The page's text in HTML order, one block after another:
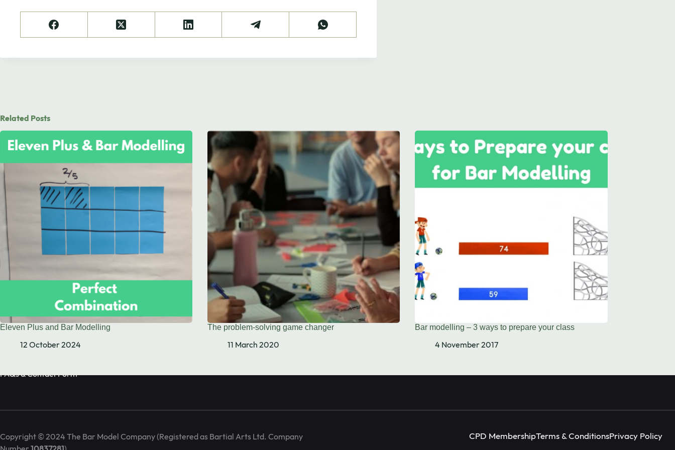
Related Posts
Eleven Plus and Bar Modelling
12 October 2024
The problem-solving game changer
11 March 2020
Bar modelling – 3 ways to prepare your class
4 November 2017
Need to chat?
Contact us with your school's maths needs.
Book Call
info@barmodel.co.uk
We are the Bar Model training specialists. We deliver in-house training and
FAQs & Contact Form
Instagram facebookX (Twitter)
Copyright © 2024 The Bar Model Company (Registered as Bartial Arts Ltd. Company
CPD MembershipTerms & ConditionsPrivacy Policy